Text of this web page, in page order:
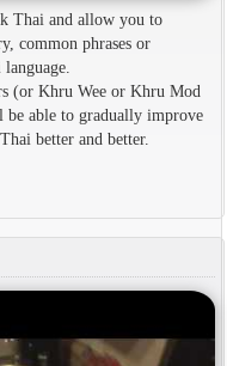
Thai and allow you to
common phrases or
(or Khru Wee or Khru Mod
able to gradually improve
better and better.